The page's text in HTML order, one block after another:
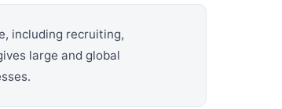
including recruiting,
large and global